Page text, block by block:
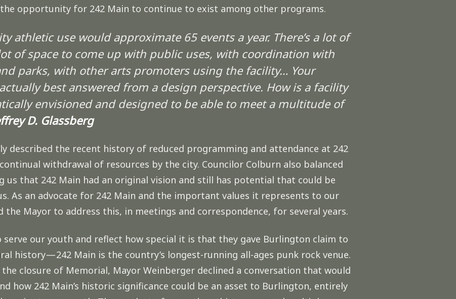
opportunity for 242 Main to continue to exist among other programs.
athletic use would approximate 65 events a year. There’s a lot of
of space to come up with public uses, with coordination with
parks, with other arts promoters using the facility… Your
best answered from a design perspective. How is a facility
envisioned and designed to be able to meet a multitude of
D. Glassberg
described the recent history of reduced programming and attendance at 242
withdrawal of resources by the city. Councilor Colburn also balanced
us that 242 Main had an original vision and still has potential that could be
As an advocate for 242 Main and the important values it represents to our
the Mayor to address this, in meetings and correspondence, for several years.
our youth and reflect how special it is that they gave Burlington claim to
history — 242 Main is the country’s longest-running all-ages punk rock venue.
closure of Memorial, Mayor Weinberger declined a conversation that would
how 242 Main’s historic significance could be an asset to Burlington, entirely